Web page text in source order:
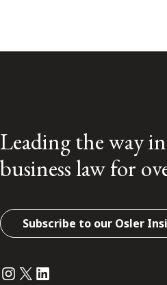
Leading the way
business law for
Subscribe to our Osler
Instagram
Twitter
LinkedIn